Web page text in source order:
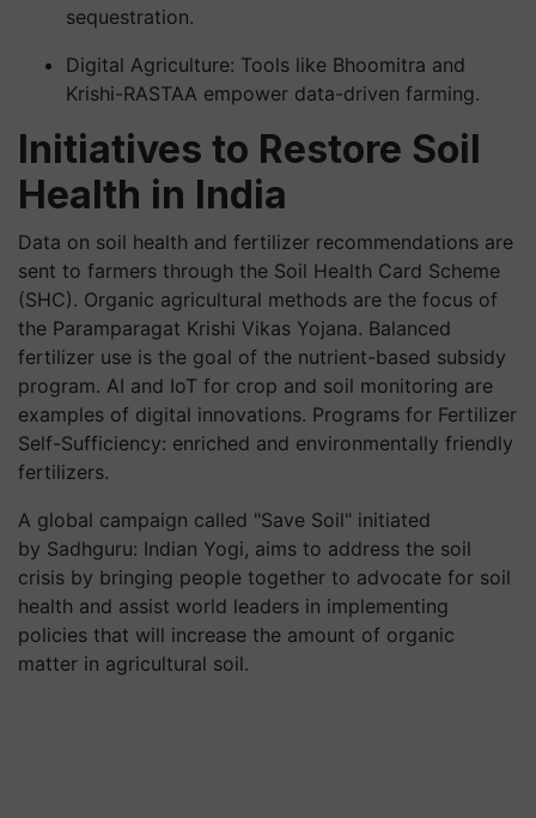
sequestration.
Digital Agriculture: Tools like Bhoomitra and
Krishi-RASTAA empower data-driven farming.
Initiatives to Restore Soil
Health in India
Data on soil health and fertilizer recommendations are
sent to farmers through the Soil Health Card Scheme
(SHC). Organic agricultural methods are the focus of
the Paramparagat Krishi Vikas Yojana. Balanced
fertilizer use is the goal of the nutrient-based subsidy
program. AI and IoT for crop and soil monitoring are
examples of digital innovations. Programs for Fertilizer
Self-Sufficiency: enriched and environmentally friendly
fertilizers.
A global campaign called "Save Soil" initiated
by Sadhguru: Indian Yogi, aims to address the soil
crisis by bringing people together to advocate for soil
health and assist world leaders in implementing
policies that will increase the amount of organic
matter in agricultural soil.